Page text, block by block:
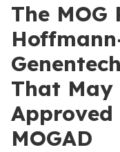
The
That
MOGAD